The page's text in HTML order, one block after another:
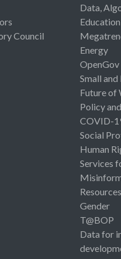
Council
Data,
Education
Energy
OpenGov
Small
Future of
Policy
COVID-
Social
Human
Services
Resources
Gender
T@BOP
Data for